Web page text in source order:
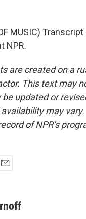
MUSIC)
NPR.
are created on a
This text may
updated or
may
of NPR’s